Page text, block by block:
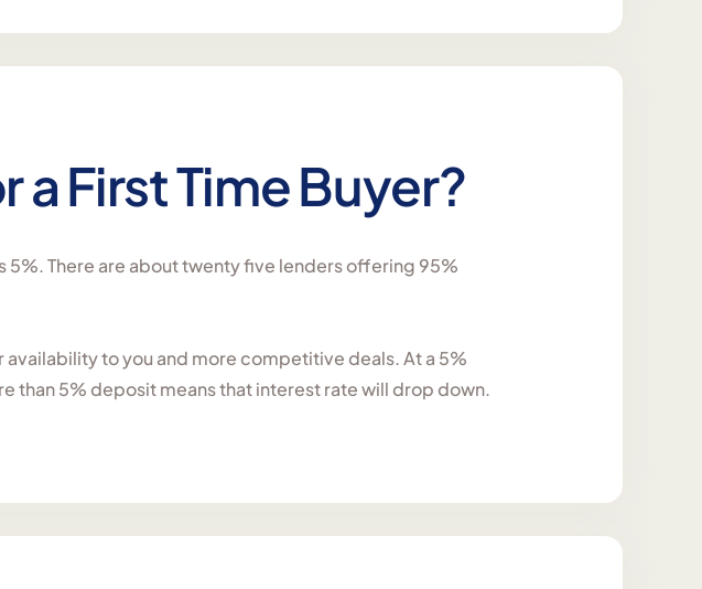
a First Time Buyer?
There are about twenty five lenders offering 95%
to you and more competitive deals. At a 5%
than 5% deposit means that interest rate will drop down.